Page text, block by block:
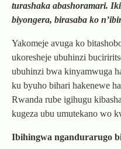
turashaka abashoramari.
biyongera, birasaba ko
Yakomeje avuga ko
ukoresheje ubuhinzi
ubuhinzi bwa kinyamwuga
ku byuho bihari hakenewe
Rwanda rube igihugu
kugeza ubu umutekano wo
Ibihingwa ngandurarugo